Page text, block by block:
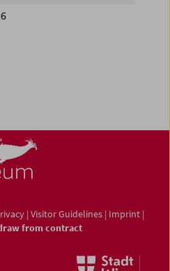
| Visitor Guidelines | Imprint |
from contract